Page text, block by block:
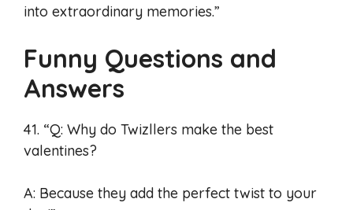
into extraordinary memories.”
Funny Questions and
Answers
41. “Q: Why do Twizllers make the best
valentines?
A: Because they add the perfect twist to your